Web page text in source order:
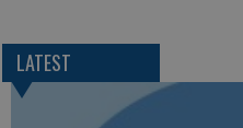
LATEST